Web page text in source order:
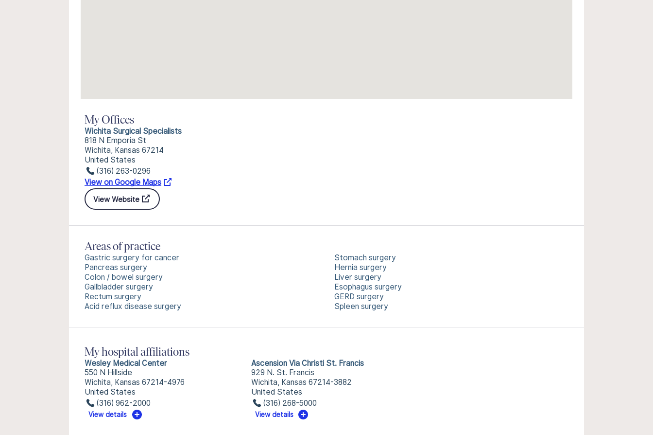
My Offices
Wichita Surgical Specialists
818 N Emporia St
Wichita, Kansas 67214
United States
(316) 263-0296
View on Google Maps
View Website
Areas of practice
Gastric surgery for cancer
Pancreas surgery
Colon / bowel surgery
Gallbladder surgery
Rectum surgery
Acid reflux disease surgery
Stomach surgery
Hernia surgery
Liver surgery
Esophagus surgery
GERD surgery
Spleen surgery
My hospital affiliations
Wesley Medical Center
550 N Hillside
Wichita, Kansas 67214-4976
United States
(316) 962-2000
View details
Ascension Via Christi St. Francis
929 N. St. Francis
Wichita, Kansas 67214-3882
United States
(316) 268-5000
View details